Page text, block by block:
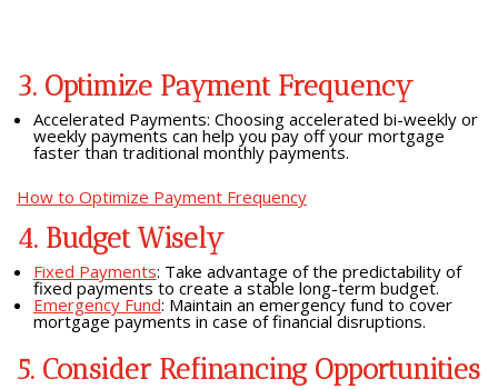
3. Optimize Payment Frequency
Accelerated Payments: Choosing accelerated bi-weekly or
weekly payments can help you pay off your mortgage
faster than traditional monthly payments.
How to Optimize Payment Frequency
4. Budget Wisely
Fixed Payments: Take advantage of the predictability of
fixed payments to create a stable long-term budget.
Emergency Fund: Maintain an emergency fund to cover
mortgage payments in case of financial disruptions.
5. Consider Refinancing Opportunities